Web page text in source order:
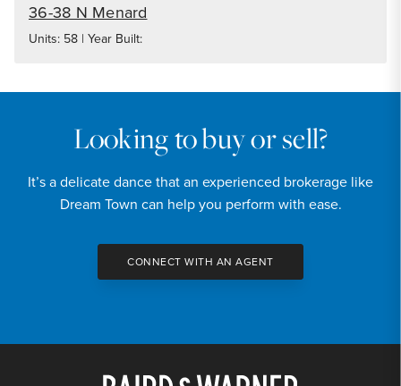
36-38 N Menard
Units: 58 | Year Built:
Looking to buy or sell?
It’s a delicate dance that an experienced brokerage like
Dream Town can help you perform with ease.
CONNECT WITH AN AGENT